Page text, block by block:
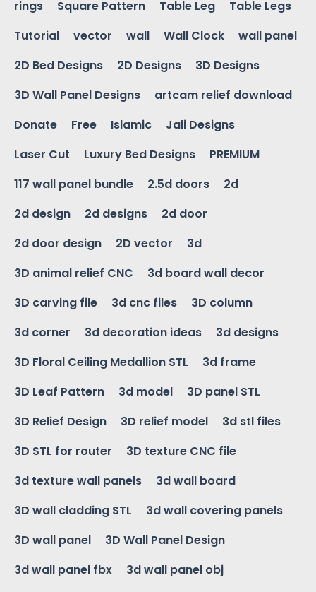
rings
Square Pattern Table Leg
Table Legs
Tutorial
vector wall Wall Clock
wall panel
2D Bed Designs
2D Designs
3D Designs
3D Wall Panel Designs
artcam relief download
Donate
Free Islamic
Jali Designs
Laser Cut
Luxury Bed Designs
PREMIUM
117 wall panel bundle
2.5d doors
2d
2d design
2d designs
2d door
2d door design
2D vector
3d
3D animal relief CNC
3d board wall decor
3D carving file
3d cnc files
3D column
3d corner
3d decoration ideas
3d designs
3D Floral Ceiling Medallion STL
3d frame
3D Leaf Pattern
3d model
3D panel STL
3D Relief Design
3D relief model
3d stl files
3D STL for router
3D texture CNC file
3d texture wall panels
3d wall board
3D wall cladding STL
3d wall covering panels
3D wall panel
3D Wall Panel Design
3d wall panel fbx
3d wall panel obj